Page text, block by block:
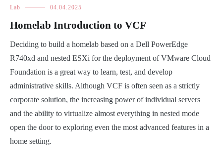
Lab 04.04.2025
Homelab Introduction to VCF
Deciding to build a homelab based on a Dell PowerEdge
R740xd and nested ESXi for the deployment of VMware Cloud
Foundation is a great way to learn, test, and develop
administrative skills. Although VCF is often seen as a strictly
corporate solution, the increasing power of individual servers
and the ability to virtualize almost everything in nested mode
open the door to exploring even the most advanced features in a
home setting.